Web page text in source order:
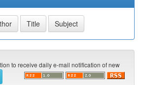
to receive daily e-mail notification of new